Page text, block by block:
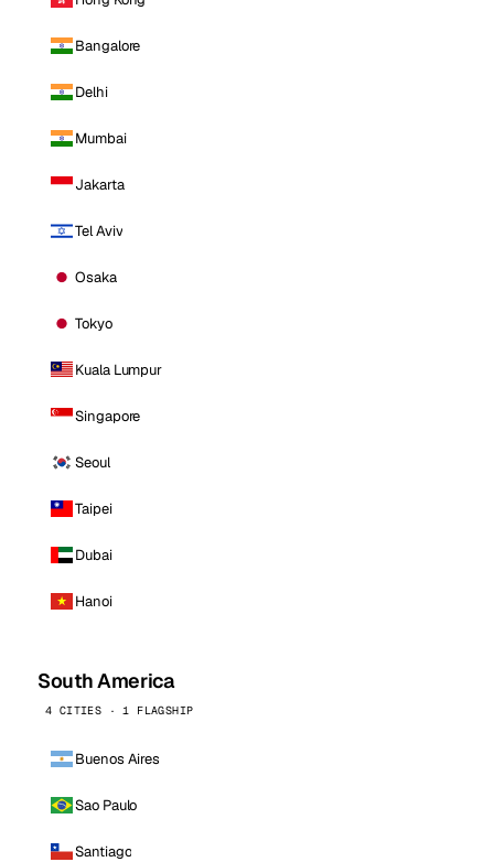
Bangalore
Delhi
Mumbai
Jakarta
Tel Aviv
Osaka
Tokyo
Kuala Lumpur
Singapore
Seoul
Taipei
Dubai
Hanoi
South America
4 CITIES · 1 FLAGSHIP
Buenos Aires
Sao Paulo
Santiago